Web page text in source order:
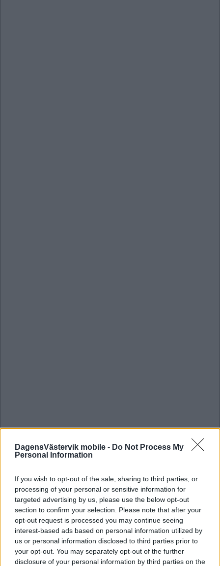
DagensVästervik mobile - Do Not Process My
Personal Information
If you wish to opt-out of the sale, sharing to third parties, or
processing of your personal or sensitive information for
targeted advertising by us, please use the below opt-out
section to confirm your selection. Please note that after your
opt-out request is processed you may continue seeing
interest-based ads based on personal information utilized by
us or personal information disclosed to third parties prior to
your opt-out. You may separately opt-out of the further
disclosure of your personal information by third parties on the